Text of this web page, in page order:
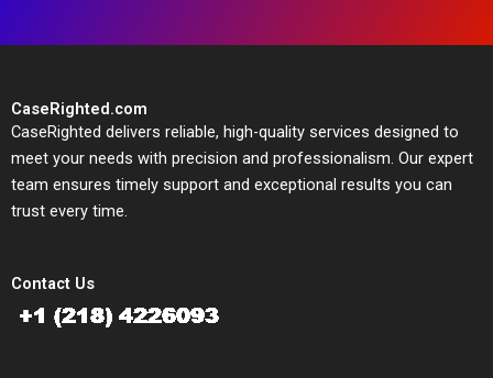
CaseRighted.com
CaseRighted delivers reliable, high-quality services designed to
meet your needs with precision and professionalism. Our expert
team ensures timely support and exceptional results you can
trust every time.
Contact Us